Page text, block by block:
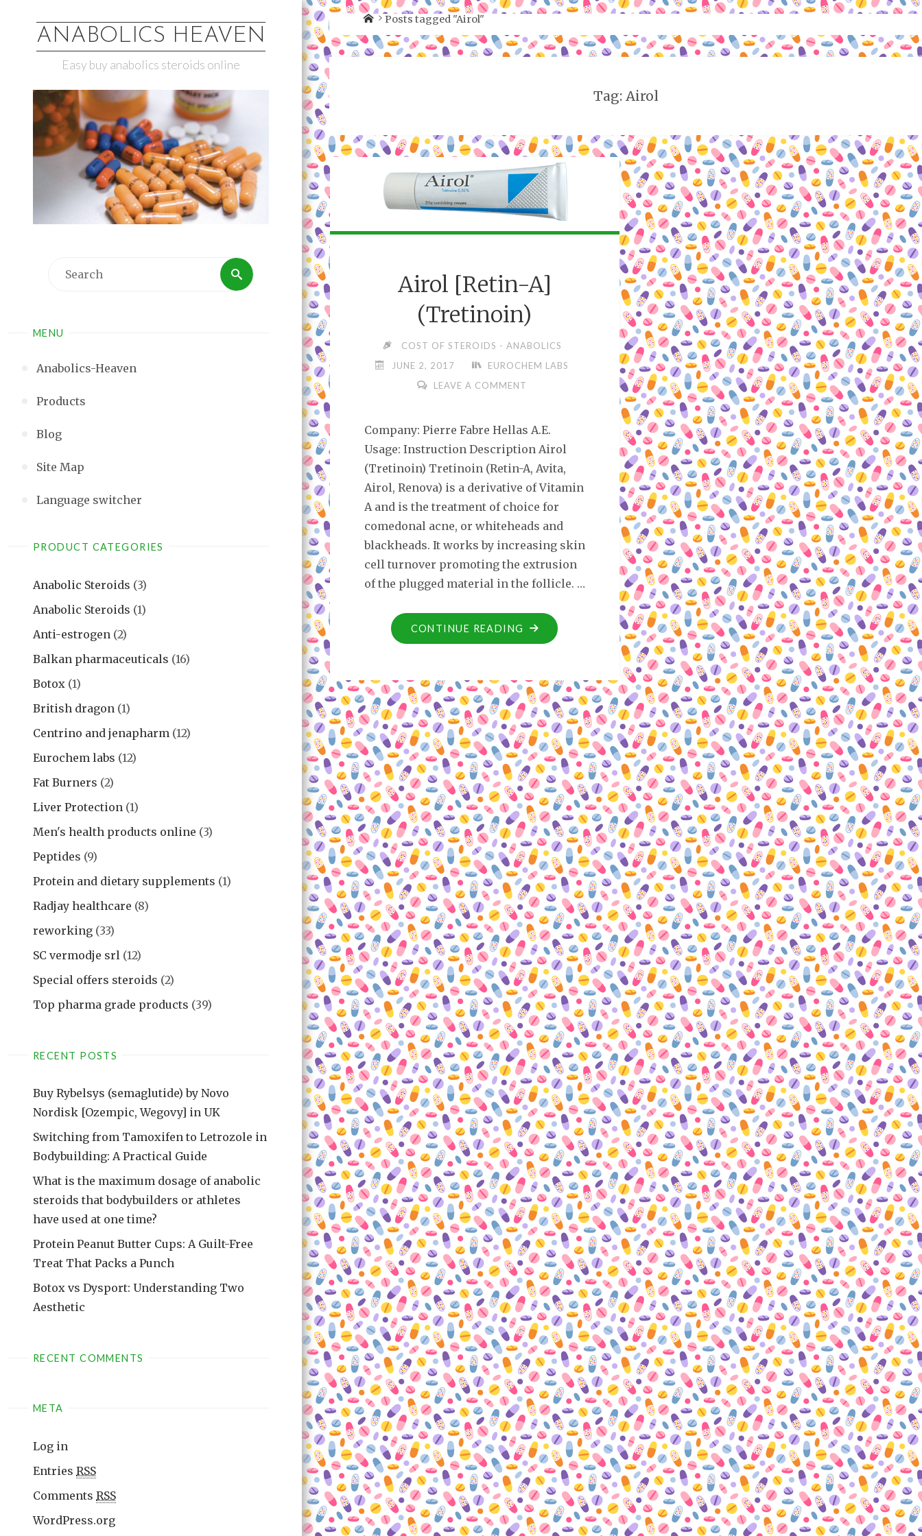
ANABOLICS HEAVEN
Easy buy anabolics steroids online
MENU
Anabolics-Heaven
Products
Blog
Site Map
Language switcher
PRODUCT CATEGORIES
Anabolic Steroids (3)
Anabolic Steroids (1)
Anti-estrogen (2)
Balkan pharmaceuticals (16)
Botox (1)
British dragon (1)
Centrino and jenapharm (12)
Eurochem labs (12)
Fat Burners (2)
Liver Protection (1)
Men's health products online (3)
Peptides (9)
Protein and dietary supplements (1)
Radjay healthcare (8)
reworking (33)
SC vermodje srl (12)
Special offers steroids (2)
Top pharma grade products (39)
RECENT POSTS
Buy Rybelsys (semaglutide) by Novo
Nordisk [Ozempic, Wegovy] in UK
Switching from Tamoxifen to Letrozole in
Bodybuilding: A Practical Guide
What is the maximum dosage of anabolic
steroids that bodybuilders or athletes
have used at one time?
Protein Peanut Butter Cups: A Guilt-Free
Treat That Packs a Punch
Botox vs Dysport: Understanding Two
Aesthetic
RECENT COMMENTS
META
Log in
Entries RSS
Comments RSS
WordPress.org
Posts tagged "Airol"
Tag: Airol
Airol [Retin-A]
(Tretinoin)
COST OF STEROIDS - ANABOLICS
JUNE 2, 2017
EUROCHEM LABS
LEAVE A COMMENT
Company: Pierre Fabre Hellas A.E.
Usage: Instruction Description Airol
(Tretinoin) Tretinoin (Retin-A, Avita,
Airol, Renova) is a derivative of Vitamin
A and is the treatment of choice for
comedonal acne, or whiteheads and
blackheads. It works by increasing skin
cell turnover promoting the extrusion
of the plugged material in the follicle. …
CONTINUE READING